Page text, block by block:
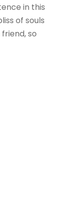
in this
of souls
so